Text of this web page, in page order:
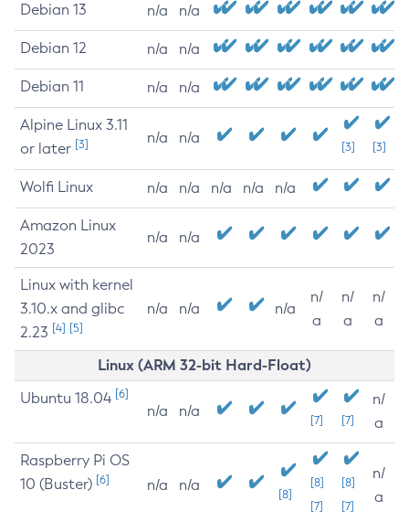
Debian 13 n/a n/a
Debian 12 n/a n/a
Debian 11 n/a n/a
Alpine Linux 3.11
or later [3] n/a n/a
[3] [3]
Wolfi Linux n/a n/a n/a n/a n/a
Amazon Linux
2023
n/a n/a
Linux with kernel
3.10.x and glibc
2.23 [4] [5]
n/a n/a n/a
n/
a
n/
a
n/
a
Linux (ARM 32-bit Hard-Float)
Ubuntu 18.04 [6]
n/a n/a
[7] [7]
n/
a
Raspberry Pi OS
10 (Buster) [6] n/a n/a
[8]
[8]
[7]
[8]
[7]
n/
a